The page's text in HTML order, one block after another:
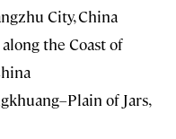
City, China
the Coast of
of Jars,